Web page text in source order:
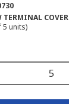
TERMINAL COVER
5 units)